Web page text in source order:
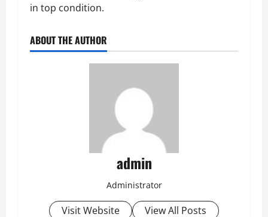
in top condition.
ABOUT THE AUTHOR
admin
Administrator
Visit Website View All Posts